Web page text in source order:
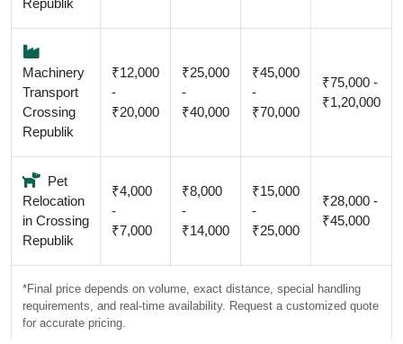
Republik
Machinery
Transport
Crossing
Republik
₹12,000
-
₹20,000
₹25,000
-
₹40,000
₹45,000
-
₹70,000
₹75,000 -
₹1,20,000
Pet
Relocation
in Crossing
Republik
₹4,000
-
₹7,000
₹8,000
-
₹14,000
₹15,000
-
₹25,000
₹28,000 -
₹45,000
*Final price depends on volume, exact distance, special handling
requirements, and real-time availability. Request a customized quote
for accurate pricing.